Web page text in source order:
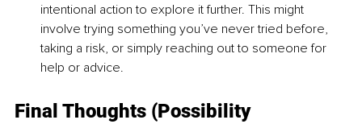
intentional action to explore it further. This might
involve trying something you’ve never tried before,
taking a risk, or simply reaching out to someone for
help or advice.
Final Thoughts (Possibility